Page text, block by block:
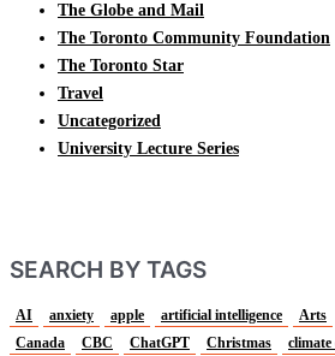
The Globe and Mail
The Toronto Community Foundation
The Toronto Star
Travel
Uncategorized
University Lecture Series
SEARCH BY TAGS
AI anxiety apple artificial intelligence Arts
Canada
CBC ChatGPT Christmas climate